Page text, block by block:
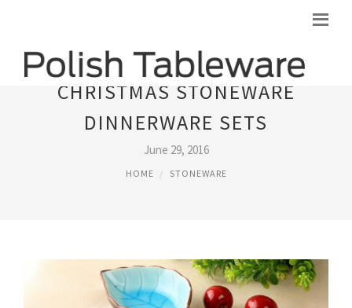
CHRISTMAS STONEWARE
DINNERWARE SETS
June 29, 2016
HOME STONEWARE